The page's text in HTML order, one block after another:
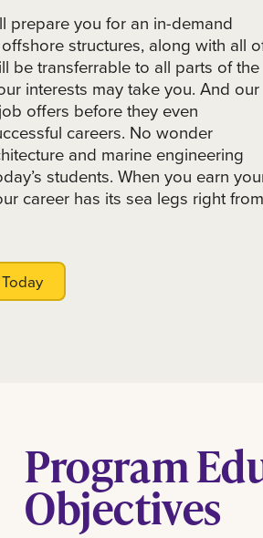
prepare you for an in-demand
structures, along with all
be transferrable to all parts of the
interests may take you. And our
offers before they even
careers. No wonder
and marine engineering
students. When you earn
career has its sea legs right from
Program
Objectives